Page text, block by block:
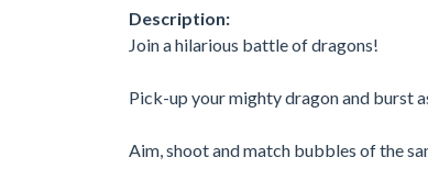
Description:
Join a hilarious battle of dragons! ​
Pick-up your mighty dragon and burst
Aim, shoot and match bubbles of the